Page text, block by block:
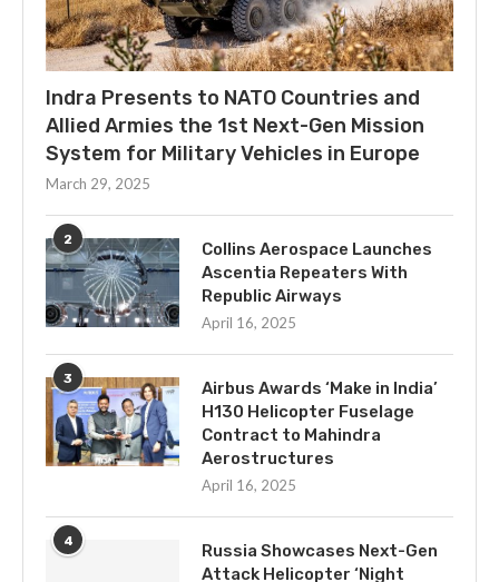
Indra Presents to NATO Countries and
Allied Armies the 1st Next-Gen Mission
System for Military Vehicles in Europe
March 29, 2025
2
Collins Aerospace Launches
Ascentia Repeaters With
Republic Airways
April 16, 2025
3
Airbus Awards ‘Make in India’
H130 Helicopter Fuselage
Contract to Mahindra
Aerostructures
April 16, 2025
4
Russia Showcases Next-Gen
Attack Helicopter ‘Night